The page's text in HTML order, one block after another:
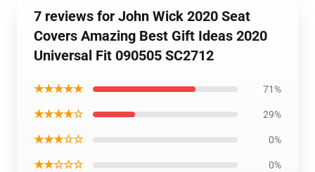
7 reviews for John Wick 2020 Seat
Covers Amazing Best Gift Ideas 2020
Universal Fit 090505 SC2712
★★★★★ 71%
★★★★☆ 29%
★★★☆☆ 0%
★★☆☆☆ 0%